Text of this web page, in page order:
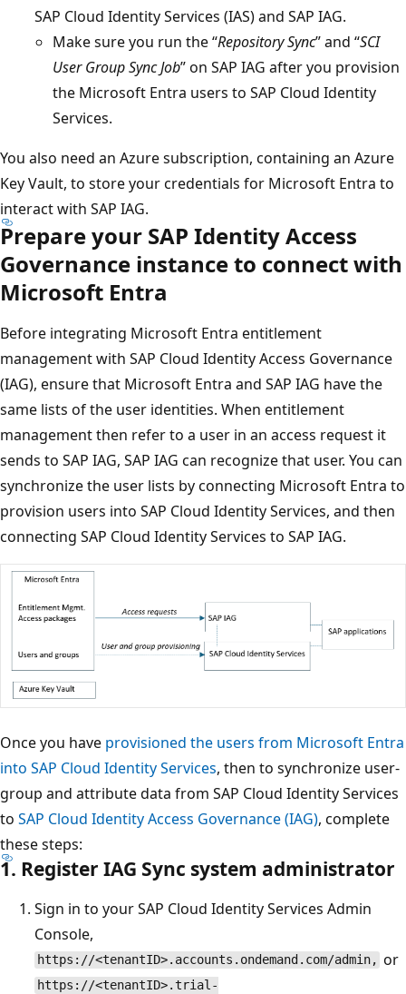
SAP Cloud Identity Services (IAS) and SAP IAG.
Make sure you run the “Repository Sync” and “SCI
User Group Sync Job” on SAP IAG after you provision
the Microsoft Entra users to SAP Cloud Identity
Services.
You also need an Azure subscription, containing an Azure
Key Vault, to store your credentials for Microsoft Entra to
interact with SAP IAG.
Prepare your SAP Identity Access
Governance instance to connect with
Microsoft Entra
Before integrating Microsoft Entra entitlement
management with SAP Cloud Identity Access Governance
(IAG), ensure that Microsoft Entra and SAP IAG have the
same lists of the user identities. When entitlement
management then refer to a user in an access request it
sends to SAP IAG, SAP IAG can recognize that user. You can
synchronize the user lists by connecting Microsoft Entra to
provision users into SAP Cloud Identity Services, and then
connecting SAP Cloud Identity Services to SAP IAG.
Once you have provisioned the users from Microsoft Entra
into SAP Cloud Identity Services, then to synchronize user-
group and attribute data from SAP Cloud Identity Services
to SAP Cloud Identity Access Governance (IAG), complete
these steps:
1. Register IAG Sync system administrator
Sign in to your SAP Cloud Identity Services Admin
Console,
https://<tenantID>.accounts.ondemand.com/admin, or
https://<tenantID>.trial-